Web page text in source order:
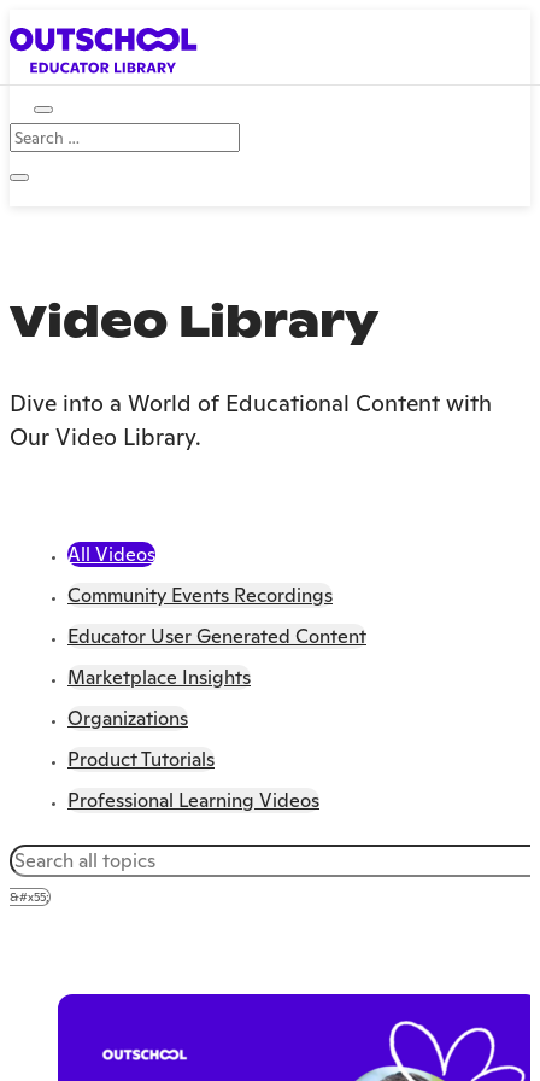
Video Library
Dive into a World of Educational Content with
Our Video Library.
All Videos
Community Events Recordings
Educator User Generated Content
Marketplace Insights
Organizations
Product Tutorials
Professional Learning Videos
&#x55;